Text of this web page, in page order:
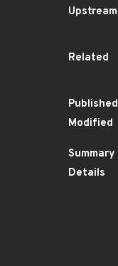
Upstream
Related
Published
Modified
Summary
Details